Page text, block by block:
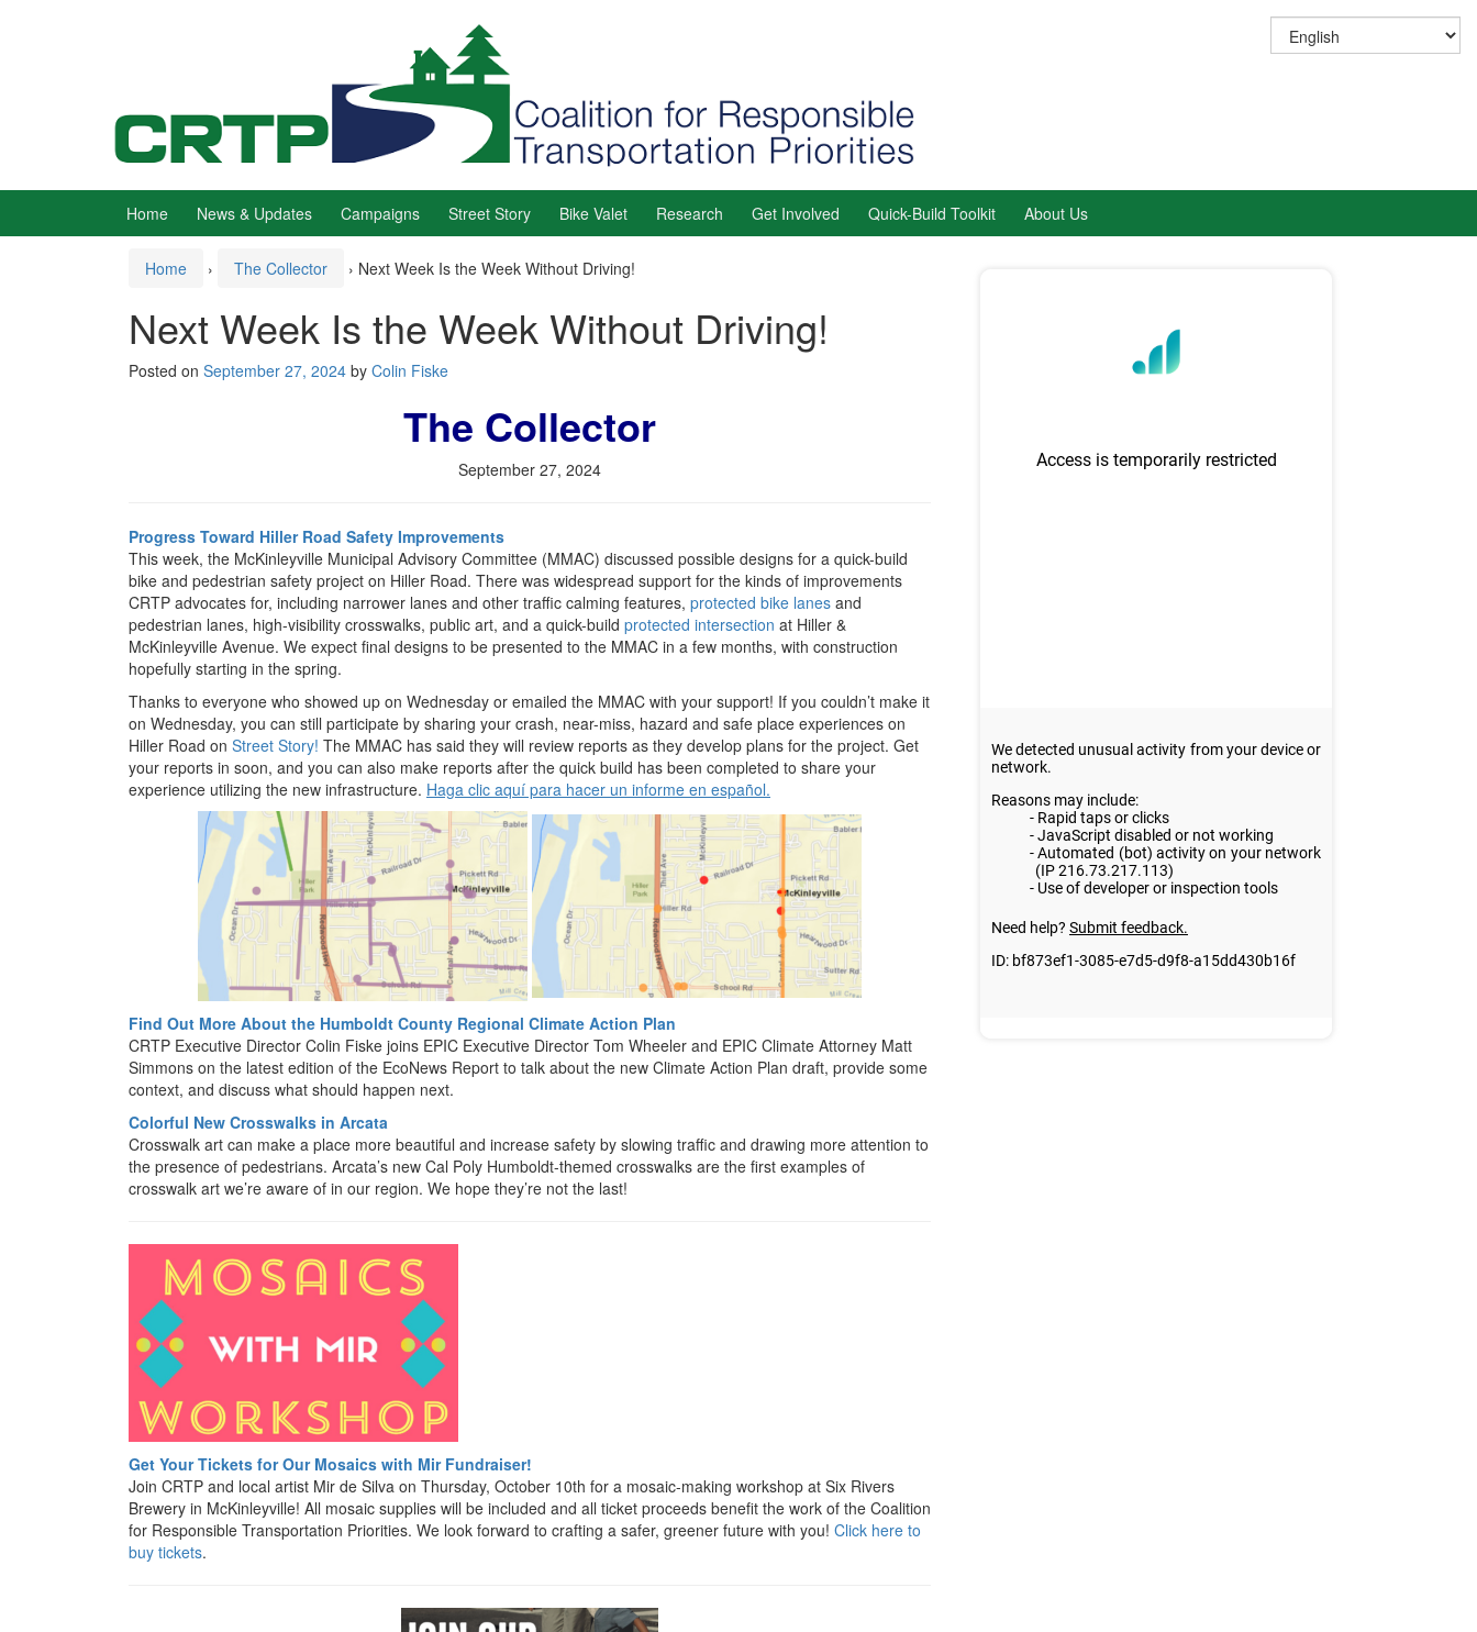
Home News & Updates Campaigns Street Story Bike Valet Research Get Involved Quick-Build Toolkit About Us
Home › The Collector › Next Week Is the Week Without Driving!
Next Week Is the Week Without Driving!
Posted on September 27, 2024 by Colin Fiske
The Collector
September 27, 2024
Progress Toward Hiller Road Safety Improvements
This week, the McKinleyville Municipal Advisory Committee (MMAC) discussed possible designs for a quick-build
bike and pedestrian safety project on Hiller Road. There was widespread support for the kinds of improvements
CRTP advocates for, including narrower lanes and other traffic calming features, protected bike lanes and
pedestrian lanes, high-visibility crosswalks, public art, and a quick-build protected intersection at Hiller &
McKinleyville Avenue. We expect final designs to be presented to the MMAC in a few months, with construction
hopefully starting in the spring.
Thanks to everyone who showed up on Wednesday or emailed the MMAC with your support! If you couldn’t make it
on Wednesday, you can still participate by sharing your crash, near-miss, hazard and safe place experiences on
Hiller Road on Street Story! The MMAC has said they will review reports as they develop plans for the project. Get
your reports in soon, and you can also make reports after the quick build has been completed to share your
experience utilizing the new infrastructure. Haga clic aquí para hacer un informe en español.
Find Out More About the Humboldt County Regional Climate Action Plan
CRTP Executive Director Colin Fiske joins EPIC Executive Director Tom Wheeler and EPIC Climate Attorney Matt
Simmons on the latest edition of the EcoNews Report to talk about the new Climate Action Plan draft, provide some
context, and discuss what should happen next.
Colorful New Crosswalks in Arcata
Crosswalk art can make a place more beautiful and increase safety by slowing traffic and drawing more attention to
the presence of pedestrians. Arcata’s new Cal Poly Humboldt-themed crosswalks are the first examples of
crosswalk art we’re aware of in our region. We hope they’re not the last!
Get Your Tickets for Our Mosaics with Mir Fundraiser!
Join CRTP and local artist Mir de Silva on Thursday, October 10th for a mosaic-making workshop at Six Rivers
Brewery in McKinleyville! All mosaic supplies will be included and all ticket proceeds benefit the work of the Coalition
for Responsible Transportation Priorities. We look forward to crafting a safer, greener future with you! Click here to
buy tickets.